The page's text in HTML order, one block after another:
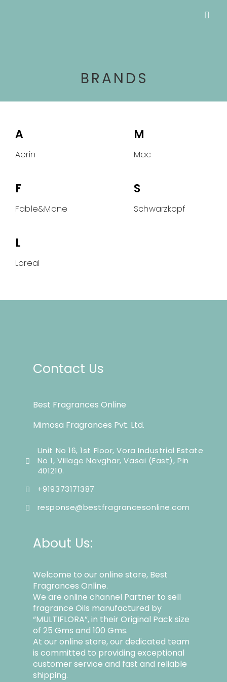
BRANDS
A
Aerin
F
Fable&Mane
L
Loreal
M
Mac
S
Schwarzkopf
Contact Us
Best Fragrances Online
Mimosa Fragrances Pvt. Ltd.
Unit No 16, 1st Floor, Vora Industrial Estate
No 1, Village Navghar, Vasai (East), Pin
401210.
+919373171387
response@bestfragrancesonline.com
About Us:
Welcome to our online store, Best
Fragrances Online.
We are online channel Partner to sell
fragrance Oils manufactured by
“MULTIFLORA”, in their Original Pack size
of 25 Gms and 100 Gms.
At our online store, our dedicated team
is committed to providing exceptional
customer service and fast and reliable
shipping.